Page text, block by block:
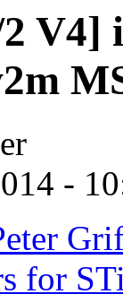
V4]
-
for